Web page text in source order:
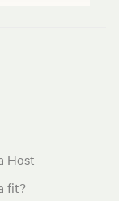
Host
fit?